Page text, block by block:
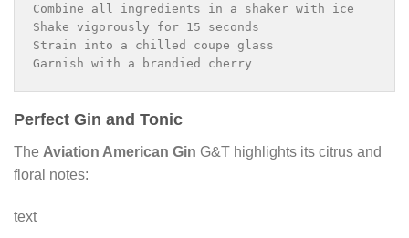
Combine all ingredients in a shaker with ice
Shake vigorously for 15 seconds
Strain into a chilled coupe glass
Garnish with a brandied cherry
Perfect Gin and Tonic
The Aviation American Gin G&T highlights its citrus and
floral notes:
text